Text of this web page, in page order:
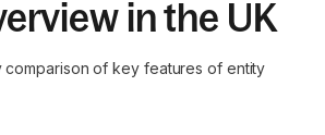
in the UK
comparison of key features of entity